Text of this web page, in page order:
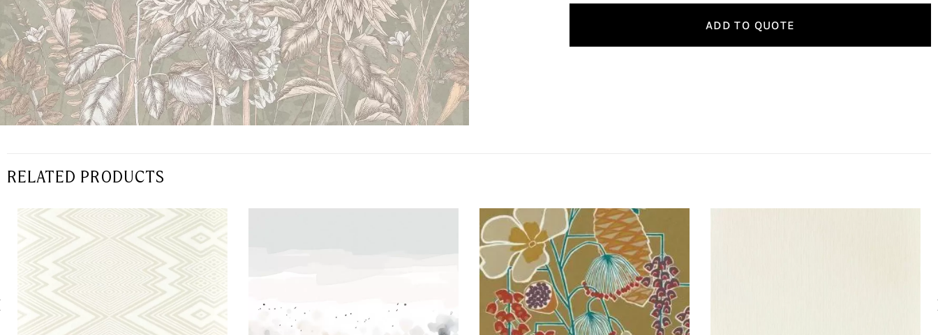
ADD TO QUOTE
RELATED PRODUCTS